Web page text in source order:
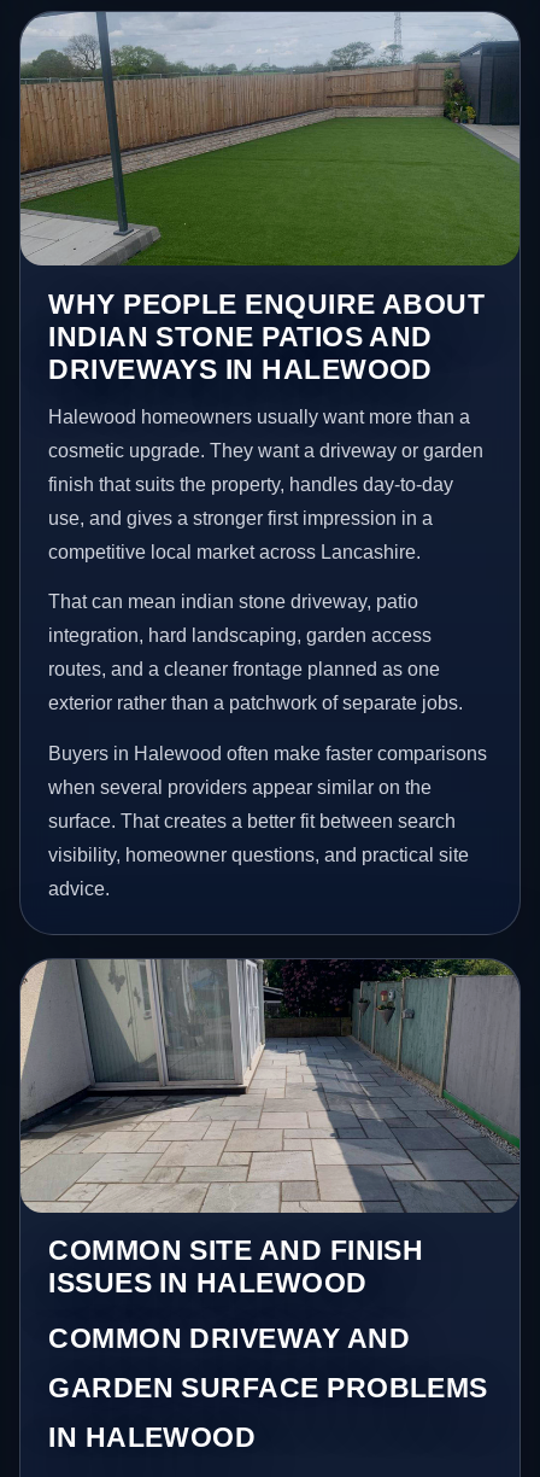
WHY PEOPLE ENQUIRE ABOUT
INDIAN STONE PATIOS AND
DRIVEWAYS IN HALEWOOD
Halewood homeowners usually want more than a
cosmetic upgrade. They want a driveway or garden
finish that suits the property, handles day-to-day
use, and gives a stronger first impression in a
competitive local market across Lancashire.
That can mean indian stone driveway, patio
integration, hard landscaping, garden access
routes, and a cleaner frontage planned as one
exterior rather than a patchwork of separate jobs.
Buyers in Halewood often make faster comparisons
when several providers appear similar on the
surface. That creates a better fit between search
visibility, homeowner questions, and practical site
advice.
COMMON SITE AND FINISH
ISSUES IN HALEWOOD
COMMON DRIVEWAY AND
GARDEN SURFACE PROBLEMS
IN HALEWOOD